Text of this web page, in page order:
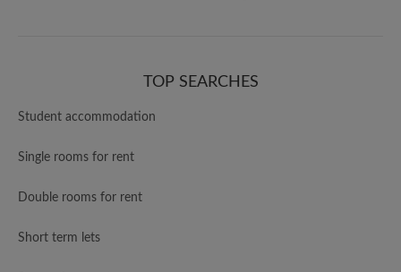
TOP SEARCHES
Student accommodation
Single rooms for rent
Double rooms for rent
Short term lets